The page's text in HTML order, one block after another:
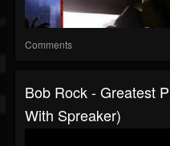
Comments
Bob Rock - Greatest
With Spreaker)